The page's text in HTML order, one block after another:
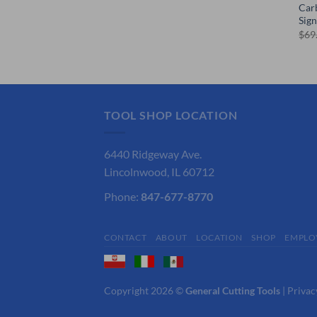
$
TOOL SHOP LOCATION
6440 Ridgeway Ave.
Lincolnwood, IL 60712
Phone: 847-677-8770
CONTACT ABOUT LOCATION SHOP
Copyright 2026 ©General Cutting Tools |